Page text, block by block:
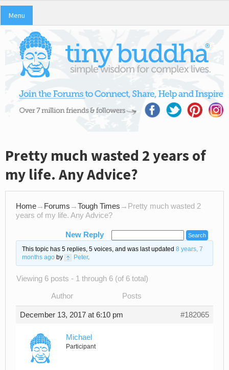
Menu
Pretty much wasted 2 years of
my life. Any Advice?
Home→ Forums →Tough Times → Pretty much wasted 2
years of my life. Any Advice?
New Reply
This topic has 5 replies, 5 voices, and was last updated 8 years, 7
months agoby Peter.
Viewing 6 posts - 1 through 6 (of 6 total)
Author Posts
December 13, 2017 at 6:10 pm #182065
Michael
Participant